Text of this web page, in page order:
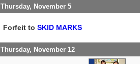
Thursday, November 5
Forfeit to SKID MARKS
Thursday, November 12